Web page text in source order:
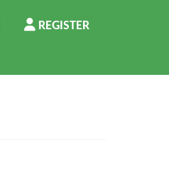
REGISTER